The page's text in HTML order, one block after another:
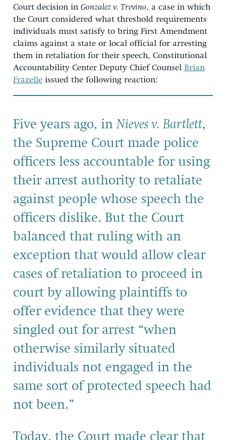
Court decision in Gonzalez v. Trevino, a case in which
the Court considered what threshold requirements
individuals must satisfy to bring First Amendment
claims against a state or local official for arresting
them in retaliation for their speech, Constitutional
Accountability Center Deputy Chief Counsel Brian
Frazelle issued the following reaction:
Five years ago, inNieves v. Bartlett,
the Supreme Court made police
officers less accountable for using
their arrest authority to retaliate
against people whose speech the
officers dislike. But the Court
balanced that ruling with an
exception that would allow clear
cases of retaliation to proceed in
court by allowing plaintiffs to
offer evidence that they were
singled out for arrest “when
otherwise similarly situated
individuals not engaged in the
same sort of protected speech had
not been.”
Today, the Court made clear that